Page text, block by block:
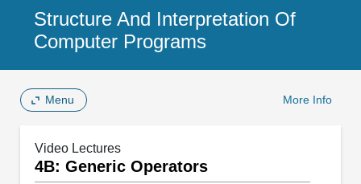
Structure And Interpretation Of
Computer Programs
Menu More Info
Video Lectures
4B: Generic Operators